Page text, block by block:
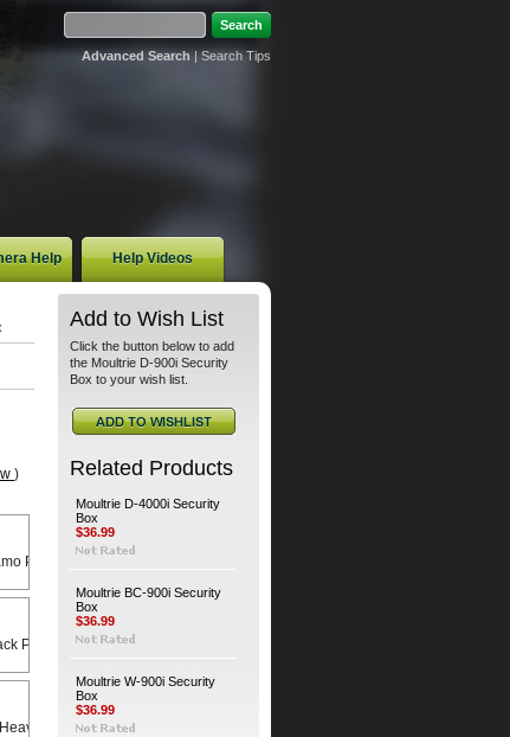
Advanced Search|Search Tips
Help Help Videos
)
Python Cable
Python Cable
Duty Universal Swivel Bracket
Add to Wish List
Click the button below to add
the Moultrie D-900i Security
Box to your wish list.
Related Products
Moultrie D-4000i Security
Box
$36.99
Moultrie BC-900i Security
Box
$36.99
Moultrie W-900i Security
Box
$36.99